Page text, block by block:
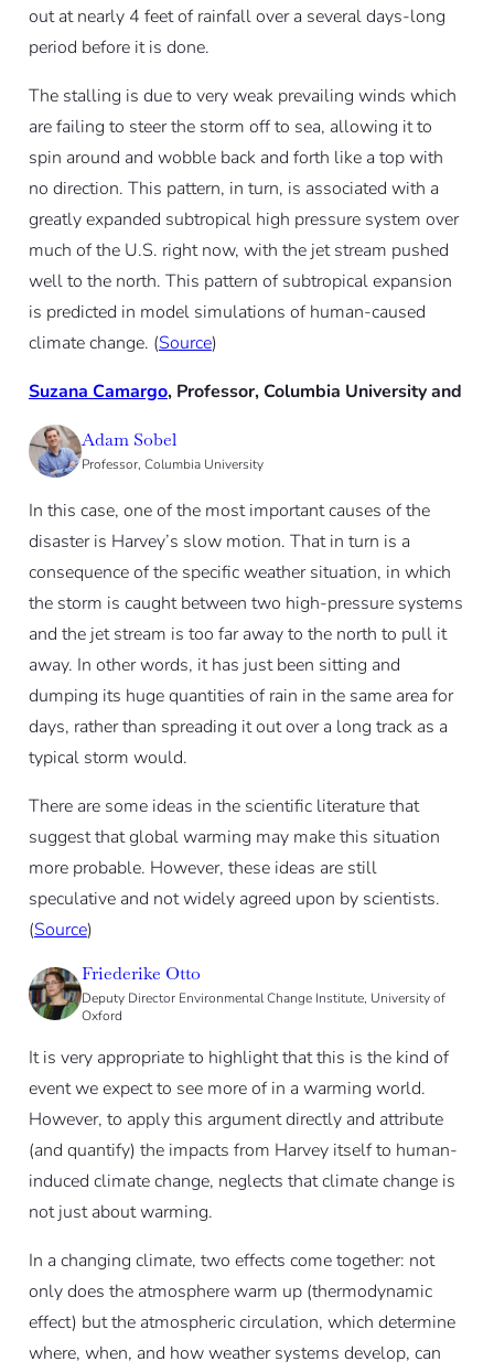
out at nearly 4 feet of rainfall over a several days-long
period before it is done.
The stalling is due to very weak prevailing winds which
are failing to steer the storm off to sea, allowing it to
spin around and wobble back and forth like a top with
no direction. This pattern, in turn, is associated with a
greatly expanded subtropical high pressure system over
much of the U.S. right now, with the jet stream pushed
well to the north. This pattern of subtropical expansion
is predicted in model simulations of human-caused
climate change. (Source)
Suzana Camargo, Professor, Columbia University and
Adam Sobel
Professor, Columbia University
In this case, one of the most important causes of the
disaster is Harvey’s slow motion. That in turn is a
consequence of the specific weather situation, in which
the storm is caught between two high-pressure systems
and the jet stream is too far away to the north to pull it
away. In other words, it has just been sitting and
dumping its huge quantities of rain in the same area for
days, rather than spreading it out over a long track as a
typical storm would.
There are some ideas in the scientific literature that
suggest that global warming may make this situation
more probable. However, these ideas are still
speculative and not widely agreed upon by scientists.
(Source)
Friederike Otto
Deputy Director Environmental Change Institute, University of
Oxford
It is very appropriate to highlight that this is the kind of
event we expect to see more of in a warming world.
However, to apply this argument directly and attribute
(and quantify) the impacts from Harvey itself to human-
induced climate change, neglects that climate change is
not just about warming.
In a changing climate, two effects come together: not
only does the atmosphere warm up (thermodynamic
effect) but the atmospheric circulation, which determine
where, when, and how weather systems develop, can